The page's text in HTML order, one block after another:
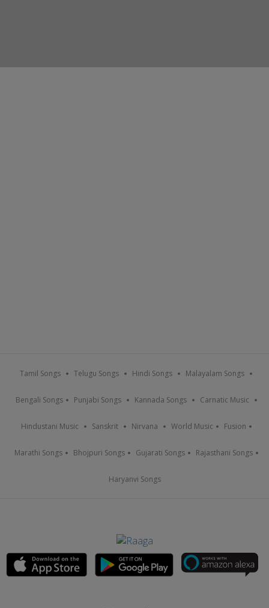
Tamil Songs Telugu Songs Hindi Songs Malayalam Songs
Bengali Songs Punjabi Songs Kannada Songs Carnatic Music
Hindustani Music Sanskrit Nirvana World Music Fusion
Marathi Songs Bhojpuri Songs Gujarati Songs Rajasthani Songs
Haryanvi Songs